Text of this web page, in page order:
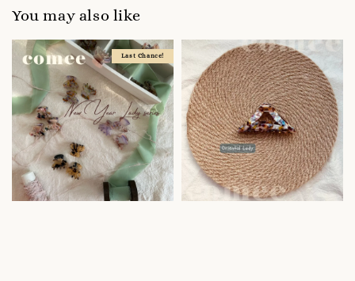
You may also like
Last Chance!